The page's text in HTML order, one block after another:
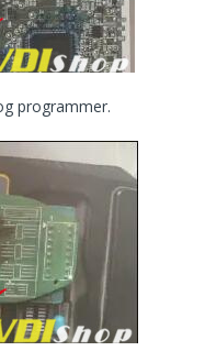
programmer.